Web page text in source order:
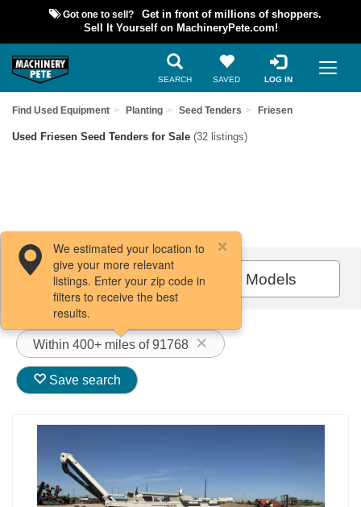
Got one to sell?
Get in front of millions of shoppers.
Sell It Yourself on MachineryPete.com!
SEARCH SAVED LOG IN
Find Used Equipment Planting Seed Tenders Friesen
Used Friesen Seed Tenders for Sale (32 listings)
Filters / Sort All Models
Within 400+ miles of 91768
We estimated your location to
give your more relevant
listings. Enter your zip code in
filters to receive the best
results.
Save search